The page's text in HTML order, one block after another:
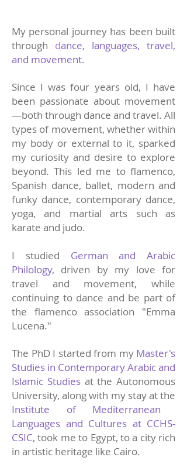
My personal journey has been built
through dance, languages, travel,
and movement.
Since I was four years old, I have
been passionate about movement
—both through dance and travel. All
types of movement, whether within
my body or external to it, sparked
my curiosity and desire to explore
beyond. This led me to flamenco,
Spanish dance, ballet, modern and
funky dance, contemporary dance,
yoga, and martial arts such as
karate and judo.
I studied German and Arabic
Philology, driven by my love for
travel and movement, while
continuing to dance and be part of
the flamenco association "Emma
Lucena."
The PhD I started from my Master's
Studies in Contemporary Arabic and
Islamic Studiesat the Autonomous
University, along with my stay at the
Institute of Mediterranean
Languages and Cultures at CCHS-
CSIC, took me to Egypt, to a city rich
in artistic heritage like Cairo.